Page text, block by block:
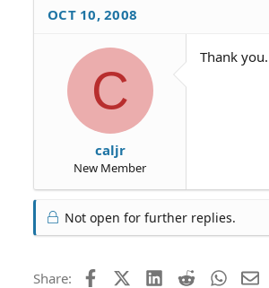
OCT 10, 2008
C
caljr
New Member
Thank
Not open for further replies.
Share: FacebookX (Twitter)LinkedIn
Reddit